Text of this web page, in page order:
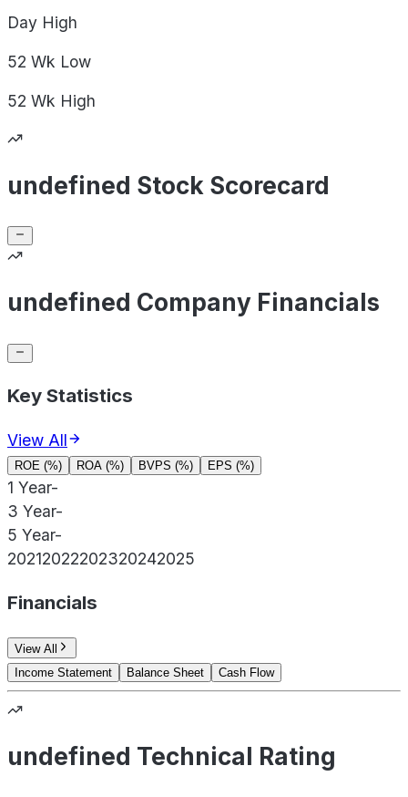
Day High
52 Wk Low
52 Wk High
undefined Stock Scorecard
undefined Company Financials
Key Statistics
View All
ROE (%) ROA (%) BVPS (%) EPS (%)
1 Year-
3 Year-
5 Year-
20212022202320242025
Financials
View All
Income Statement
Balance Sheet Cash Flow
undefined Technical Rating